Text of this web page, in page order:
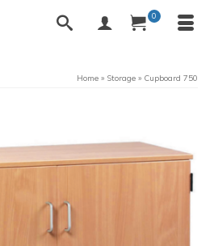
0
Home » Storage » Cupboard 750